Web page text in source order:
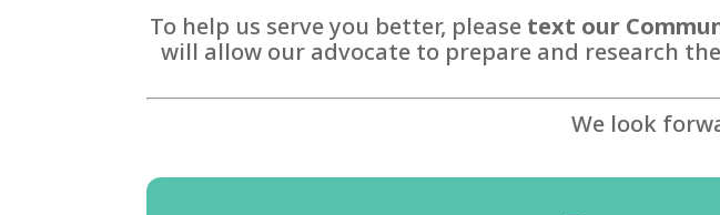
To help us serve you better, please text our
will allow our advocate to prepare and research
We look